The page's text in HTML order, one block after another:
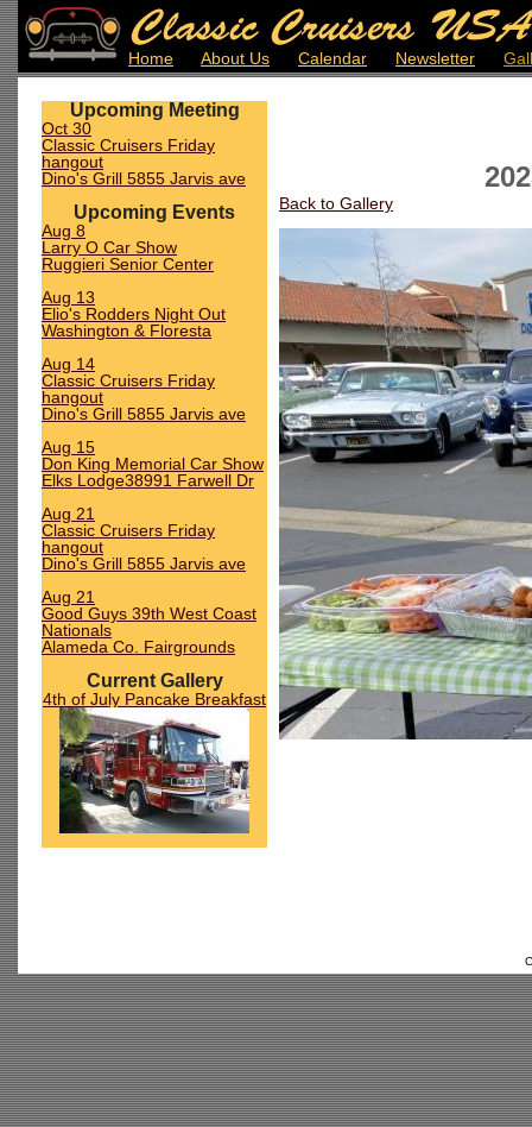
Home About Us Calendar Newsletter
Upcoming Meeting
Oct 30
Classic Cruisers Friday
hangout
Dino's Grill 5855 Jarvis ave
Upcoming Events
Aug 8
Larry O Car Show
Ruggieri Senior Center
Aug 13
Elio's Rodders Night Out
Washington & Floresta
Aug 14
Classic Cruisers Friday
hangout
Dino's Grill 5855 Jarvis ave
Aug 15
Don King Memorial Car Show
Elks Lodge38991 Farwell Dr
Aug 21
Classic Cruisers Friday
hangout
Dino's Grill 5855 Jarvis ave
Aug 21
Good Guys 39th West Coast
Nationals
Alameda Co. Fairgrounds
Current Gallery
4th of July Pancake Breakfast
Back to Gallery